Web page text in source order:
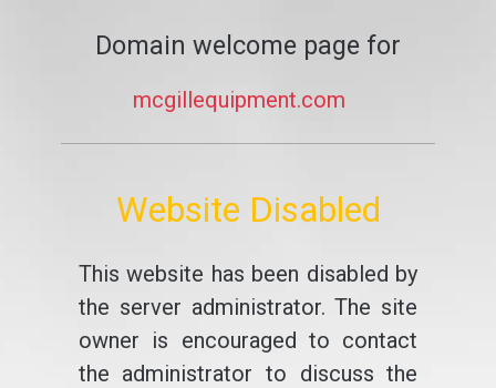
Domain welcome page for
mcgillequipment.com
Website Disabled
This website has been disabled by
the server administrator. The site
owner is encouraged to contact
the administrator to discuss the